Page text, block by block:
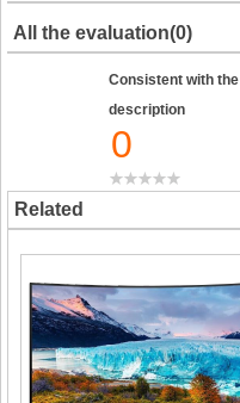
All the evaluation(0)
Consistent with the
description
0
Related